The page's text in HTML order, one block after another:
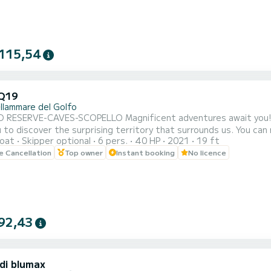
del Golfo
Magnificent adventures await you! Do not hesitate to rent this magnificent boat that will
the surprising territory that surrounds us. You can rent the boat for half or full day. Sailing from
del Golfo, you can admire the three caves (Vucciria cave,
Skipper optional 6 pers. 40 HP 2021 19 ft
Cancellation Top owner Instant booking No licence
blumax